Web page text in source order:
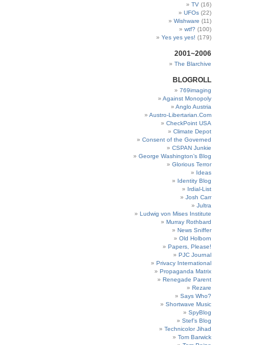
TV (16)
UFOs (22)
Wishware (11)
wtf? (100)
Yes yes yes! (179)
2001~2006
The Blarchive
BLOGROLL
769imaging
Against Monopoly
Anglo Austria
Austro-Libertarian.Com
CheckPoint USA
Climate Depot
Consent of the Governed
CSPAN Junkie
George Washington’s Blog
Glorious Terror
Ideas
Identity Blog
Irdial-List
Josh Carr
Jultra
Ludwig von Mises Institute
Murray Rothbard
News Sniffer
Old Holborn
Papers, Please!
PJC Journal
Privacy International
Propaganda Matrix
Renegade Parent
Rezare
Says Who?
Shortwave Music
SpyBlog
Stef’s Blog
Technicolor Jihad
Tom Barwick